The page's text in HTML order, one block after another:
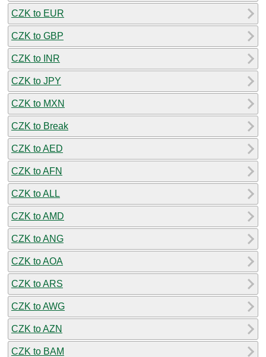
CZK to EUR
CZK to GBP
CZK to INR
CZK to JPY
CZK to MXN
CZK to Break
CZK to AED
CZK to AFN
CZK to ALL
CZK to AMD
CZK to ANG
CZK to AOA
CZK to ARS
CZK to AWG
CZK to AZN
CZK to BAM